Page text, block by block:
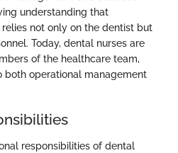
understanding that
not only on the dentist but
Today, dental nurses are
of the healthcare team,
operational management
responsibilities of dental